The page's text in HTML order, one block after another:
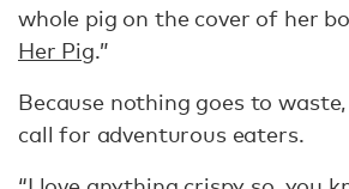
whole pig on the cover of her
Her Pig.”
Because nothing goes to
call for adventurous eaters.